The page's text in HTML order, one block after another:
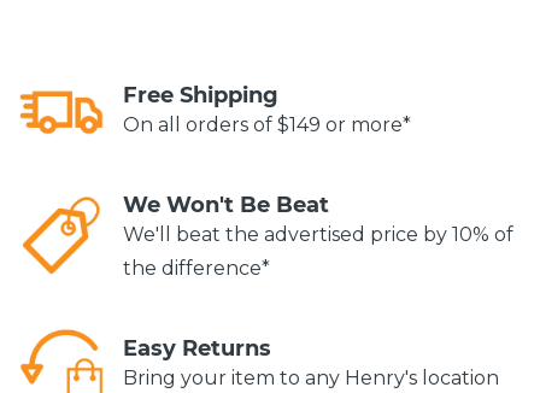
Free Shipping
On all orders of $149 or more*
We Won't Be Beat
We'll beat the advertised price by 10% of
the difference*
Easy Returns
Bring your item to any Henry's location